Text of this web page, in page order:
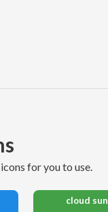
for you to use.
cloud sun